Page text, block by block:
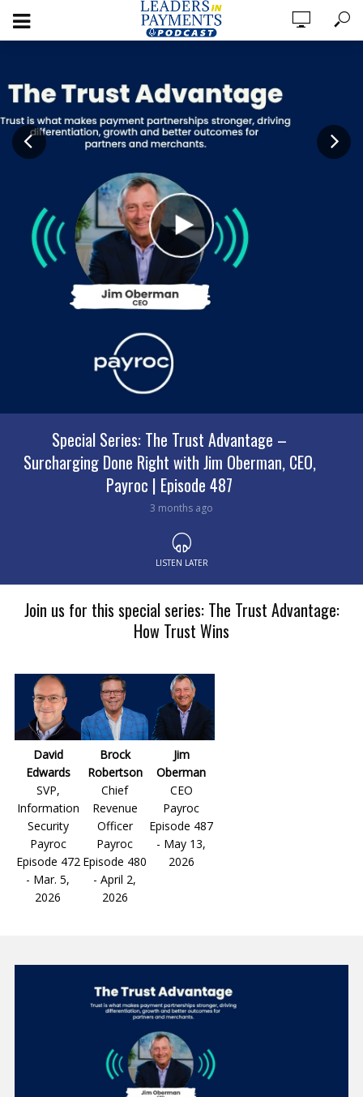
Special Series: The Trust Advantage –
Surcharging Done Right with Jim Oberman, CEO,
Payroc | Episode 487
3 months ago
LISTEN LATER
Special Series: The Trust Advantage with Brock
Robertson, Chief Revenue Officer at Payroc |
Episode 480
4 months ago
LISTEN LATER
Join us for this special series: The Trust Advantage:
How Trust Wins
David
Edwards
SVP,
Information
Security
Payroc
Episode 472
- Mar. 5,
2026
Brock
Robertson
Chief
Revenue
Officer
Payroc
Episode 480
- April 2,
2026
Jim
Oberman
CEO
Payroc
Episode 487
- May 13,
2026